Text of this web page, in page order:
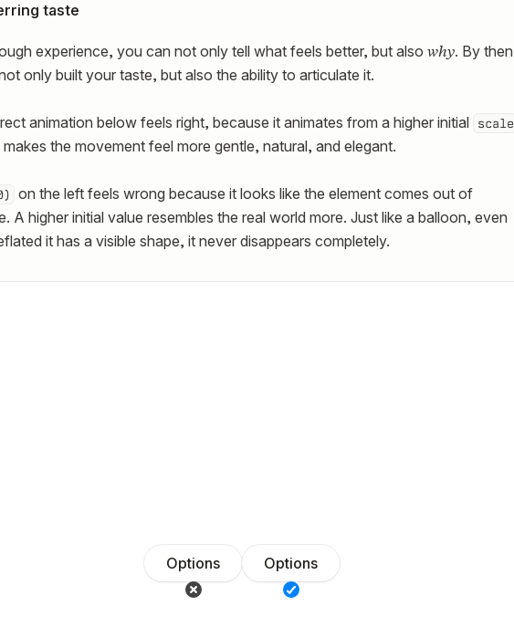
taste
experience, you can not only tell what feels better, but also why. By then
only built your taste, but also the ability to articulate it.
animation below feels right, because it animates from a higher initial scale
the movement feel more gentle, natural, and elegant.
on the left feels wrong because it looks like the element comes out of
A higher initial value resembles the real world more. Just like a balloon, even
it has a visible shape, it never disappears completely.
Options Options